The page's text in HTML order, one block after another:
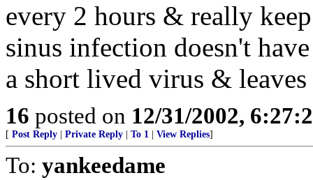
every 2 hours & really
sinus infection doesn't
a short lived virus &
16 posted on 12/31/2002,
[ Post Reply Private Reply To 1 View Replies]
To: yankeedame